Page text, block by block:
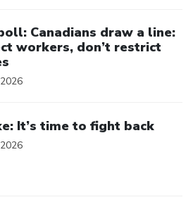
Canadians draw a line:
workers, don’t restrict
It’s time to fight back